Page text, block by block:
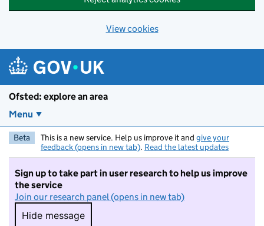
View cookies
Ofsted: explore an area
Menu
Beta This is a new service. Help us improve it and give your
feedback (opens in new tab). Read the latest updates
Sign up to take part in user research to help us improve
the service
Join our research panel (opens in new tab)
Hide message